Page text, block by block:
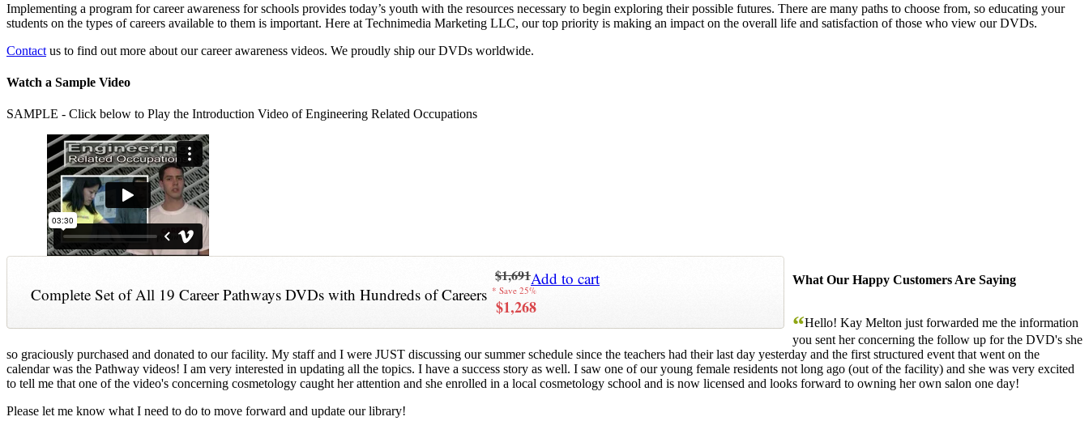
Implementing a program for career awareness for schools provides today’s youth with the resources necessary to begin exploring their possible futures. There are many paths to choose from, so educating your
students on the types of careers available to them is important. Here at Technimedia Marketing LLC, our top priority is making an impact on the overall life and satisfaction of those who view our DVDs.
Contact us to find out more about our career awareness videos. We proudly ship our DVDs worldwide.
Watch a Sample Video
SAMPLE - Click below to Play the Introduction Video of Engineering Related Occupations
Complete Set of All 19 Career Pathways DVDs with Hundreds of Careers
$1,691
* Save 25%
$1,268
Add to cart What Our Happy Customers Are Saying
“Hello! Kay Melton just forwarded me the information
you sent her concerning the follow up for the DVD's she
so graciously purchased and donated to our facility. My staff and I were JUST discussing our summer schedule since the teachers had their last day yesterday and the first structured event that went on the
calendar was the Pathway videos! I am very interested in updating all the topics. I have a success story as well. I saw one of our young female residents not long ago (out of the facility) and she was very excited
to tell me that one of the video's concerning cosmetology caught her attention and she enrolled in a local cosmetology school and is now licensed and looks forward to owning her own salon one day!
Please let me know what I need to do to move forward and update our library!